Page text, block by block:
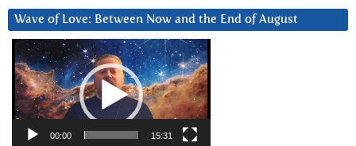
Wave of Love: Between Now and the End of August
Video
Player
00:00 15:31